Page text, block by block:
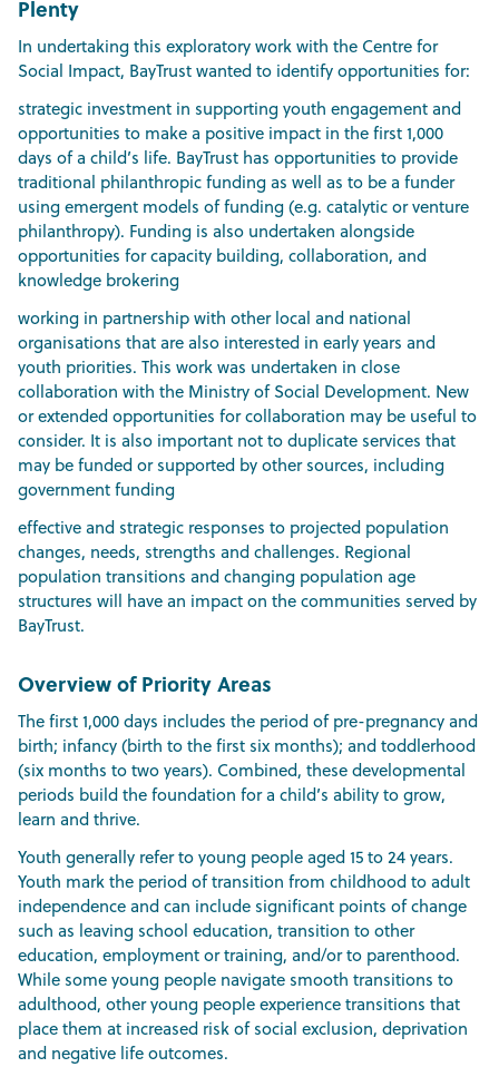
Plenty
In undertaking this exploratory work with the Centre for
Social Impact, BayTrust wanted to identify opportunities for:
strategic investment in supporting youth engagement and
opportunities to make a positive impact in the first 1,000
days of a child’s life. BayTrust has opportunities to provide
traditional philanthropic funding as well as to be a funder
using emergent models of funding (e.g. catalytic or venture
philanthropy). Funding is also undertaken alongside
opportunities for capacity building, collaboration, and
knowledge brokering
working in partnership with other local and national
organisations that are also interested in early years and
youth priorities. This work was undertaken in close
collaboration with the Ministry of Social Development. New
or extended opportunities for collaboration may be useful to
consider. It is also important not to duplicate services that
may be funded or supported by other sources, including
government funding
effective and strategic responses to projected population
changes, needs, strengths and challenges. Regional
population transitions and changing population age
structures will have an impact on the communities served by
BayTrust.
Overview of Priority Areas
The first 1,000 days includes the period of pre-pregnancy and
birth; infancy (birth to the first six months); and toddlerhood
(six months to two years). Combined, these developmental
periods build the foundation for a child’s ability to grow,
learn and thrive.
Youth generally refer to young people aged 15 to 24 years.
Youth mark the period of transition from childhood to adult
independence and can include significant points of change
such as leaving school education, transition to other
education, employment or training, and/or to parenthood.
While some young people navigate smooth transitions to
adulthood, other young people experience transitions that
place them at increased risk of social exclusion, deprivation
and negative life outcomes.